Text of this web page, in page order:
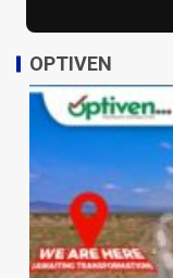
OPTIVEN